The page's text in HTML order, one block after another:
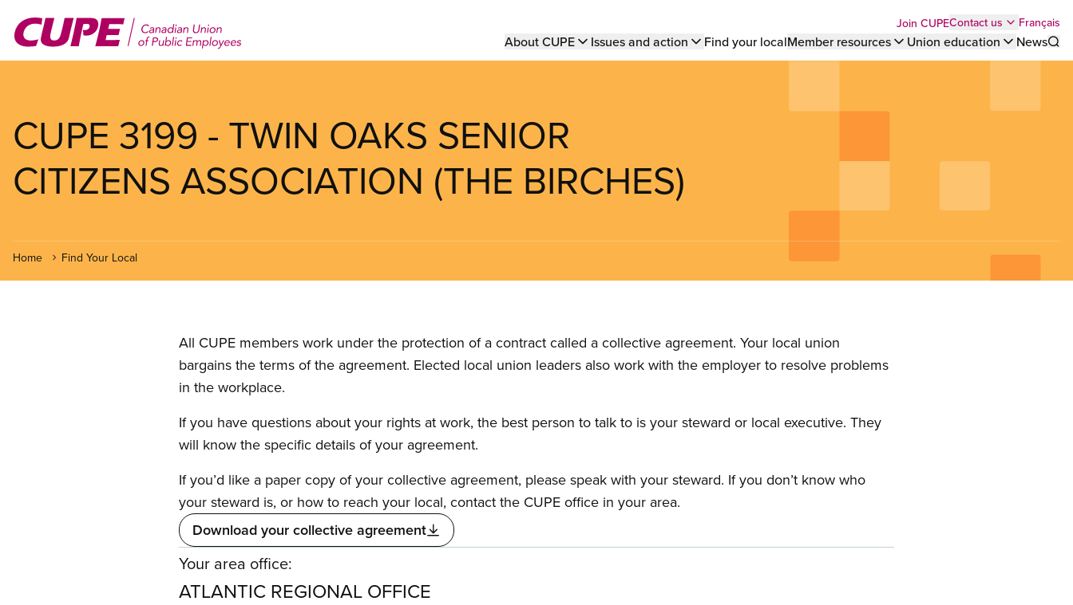
main
Top
menu
Join CUPEContact us Français
Main
About CUPE Issues and action Find your localMember resources Union education
News
CUPE 3199 - TWIN OAKS SENIOR
CITIZENS ASSOCIATION (THE BIRCHES)
Home Find Your Local
All CUPE members work under the protection of a contract called a collective agreement. Your local union
bargains the terms of the agreement. Elected local union leaders also work with the employer to resolve problems
in the workplace.
If you have questions about your rights at work, the best person to talk to is your steward or local executive. They
will know the specific details of your agreement.
If you’d like a paper copy of your collective agreement, please speak with your steward. If you don’t know who
your steward is, or how to reach your local, contact the CUPE office in your area.
Download your collective agreement
Your area office:
ATLANTIC REGIONAL OFFICE